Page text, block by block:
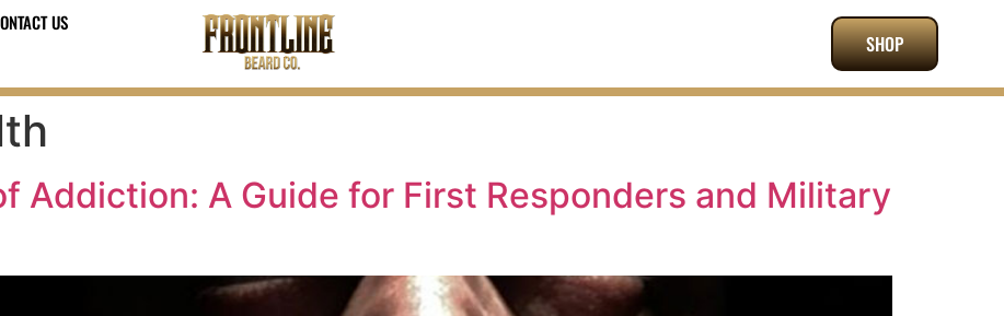
US
SHOP
Addiction: A Guide for First Responders and Military